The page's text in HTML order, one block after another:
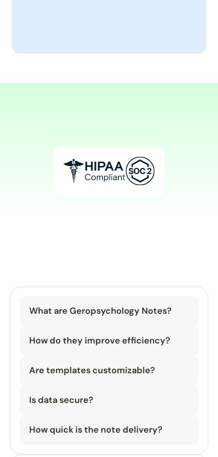
What are Geropsychology Notes?
How do they improve efficiency?
Are templates customizable?
Is data secure?
How quick is the note delivery?